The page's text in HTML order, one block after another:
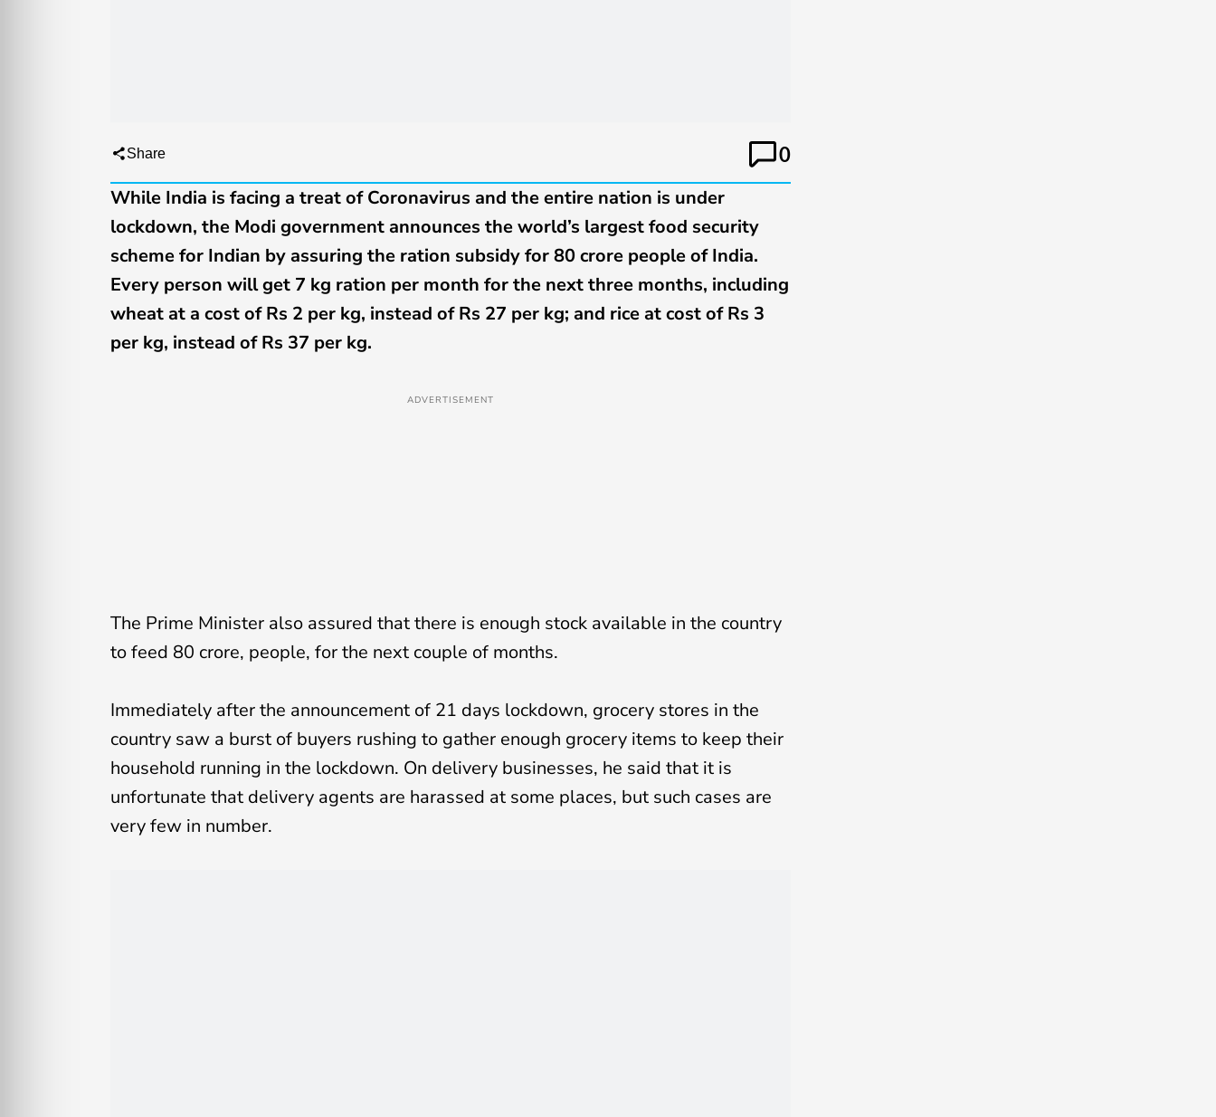
Share
0
While India is facing a treat of Coronavirus and the entire nation is under
lockdown, the Modi government announces the world’s largest food security
scheme for Indian by assuring the ration subsidy for 80 crore people of India.
Every person will get 7 kg ration per month for the next three months, including
wheat at a cost of Rs 2 per kg, instead of Rs 27 per kg; and rice at cost of Rs 3
per kg, instead of Rs 37 per kg.
ADVERTISEMENT
The Prime Minister also assured that there is enough stock available in the country
to feed 80 crore, people, for the next couple of months.
Immediately after the announcement of 21 days lockdown, grocery stores in the
country saw a burst of buyers rushing to gather enough grocery items to keep their
household running in the lockdown. On delivery businesses, he said that it is
unfortunate that delivery agents are harassed at some places, but such cases are
very few in number.